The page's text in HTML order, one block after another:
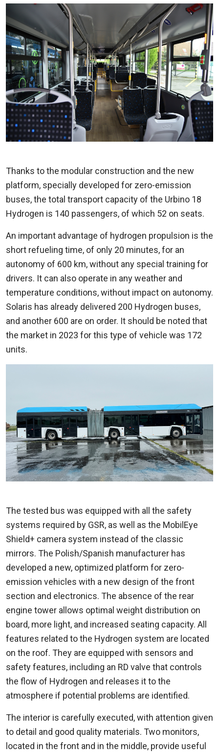
Thanks to the modular construction and the new
platform, specially developed for zero-emission
buses, the total transport capacity of the Urbino 18
Hydrogen is 140 passengers, of which 52 on seats.
An important advantage of hydrogen propulsion is the
short refueling time, of only 20 minutes, for an
autonomy of 600 km, without any special training for
drivers. It can also operate in any weather and
temperature conditions, without impact on autonomy.
Solaris has already delivered 200 Hydrogen buses,
and another 600 are on order. It should be noted that
the market in 2023 for this type of vehicle was 172
units.
The tested bus was equipped with all the safety
systems required by GSR, as well as the MobilEye
Shield+ camera system instead of the classic
mirrors. The Polish/Spanish manufacturer has
developed a new, optimized platform for zero-
emission vehicles with a new design of the front
section and electronics. The absence of the rear
engine tower allows optimal weight distribution on
board, more light, and increased seating capacity. All
features related to the Hydrogen system are located
on the roof. They are equipped with sensors and
safety features, including an RD valve that controls
the flow of Hydrogen and releases it to the
atmosphere if potential problems are identified.
The interior is carefully executed, with attention given
to detail and good quality materials. Two monitors,
located in the front and in the middle, provide useful